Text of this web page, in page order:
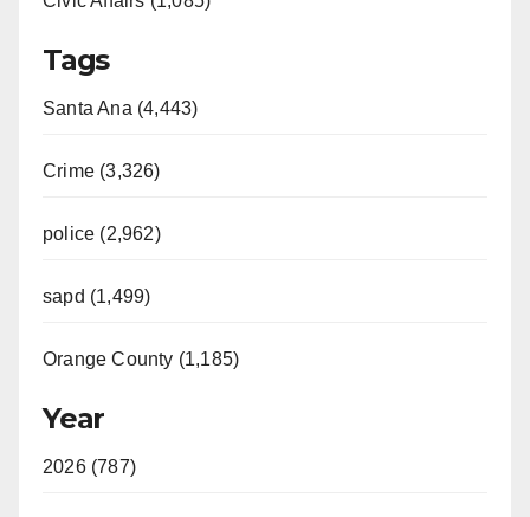
Tags
Santa Ana (4,443)
Crime (3,326)
police (2,962)
sapd (1,499)
Orange County (1,185)
Year
2026 (787)